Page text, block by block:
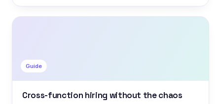
Guide
Cross-function hiring without the chaos